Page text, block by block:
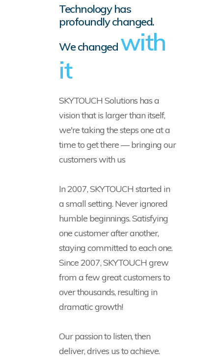
Technology has
profoundly changed.
We changed with
it
SKYTOUCH Solutions has a
vision that is larger than itself,
we're taking the steps one at a
time to get there — bringing our
customers with us
In 2007, SKYTOUCH started in
a small setting. Never ignored
humble beginnings. Satisfying
one customer after another,
staying committed to each one.
Since 2007, SKYTOUCH grew
from a few great customers to
over thousands, resulting in
dramatic growth!
Our passion to listen, then
deliver, drives us to achieve.